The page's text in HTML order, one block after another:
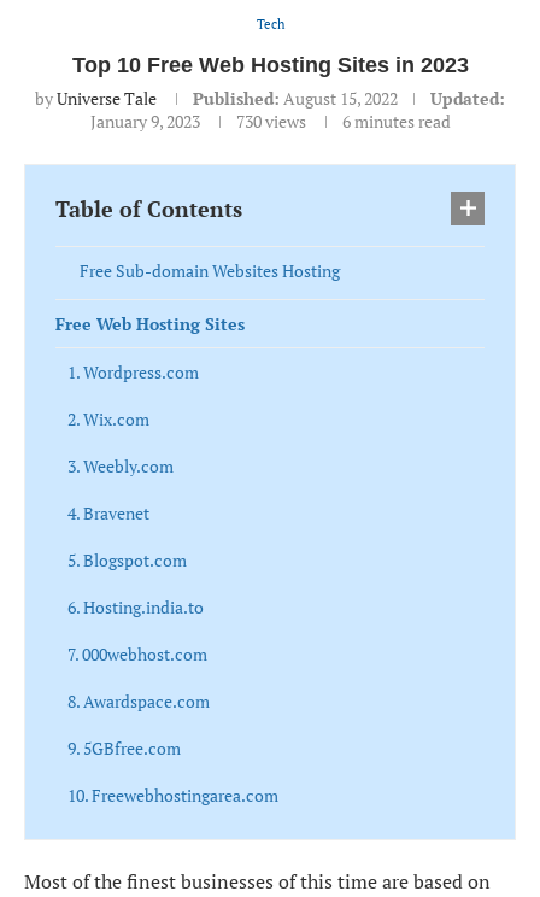
Tech
Top 10 Free Web Hosting Sites in 2023
byUniverse Tale Published: August 15, 2022
Updated:
January 9, 2023
730views 6 minutes read
Table of Contents
Free Sub-domain Websites Hosting
Free Web Hosting Sites
1. Wordpress.com
2. Wix.com
3. Weebly.com
4. Bravenet
5. Blogspot.com
6. Hosting.india.to
7. 000webhost.com
8. Awardspace.com
9. 5GBfree.com
10. Freewebhostingarea.com
Most of the finest businesses of this time are based on